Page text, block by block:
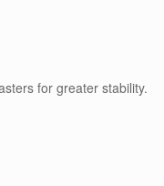
for greater stability.